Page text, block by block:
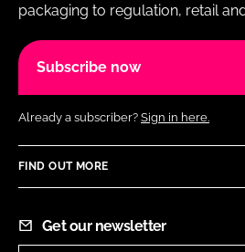
packaging to regulation, retail
Subscribe now
Already a subscriber? Sign in here.
FIND OUT MORE
Get our newsletter